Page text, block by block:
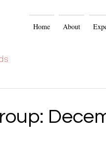
Home About